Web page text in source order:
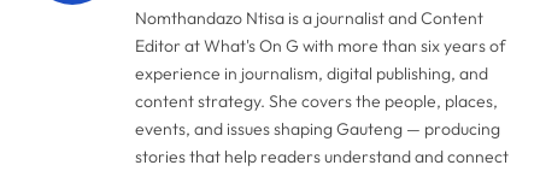
Nomthandazo Ntisa is a journalist and Content
Editor at What's On G with more than six years of
experience in journalism, digital publishing, and
content strategy. She covers the people, places,
events, and issues shaping Gauteng — producing
stories that help readers understand and connect